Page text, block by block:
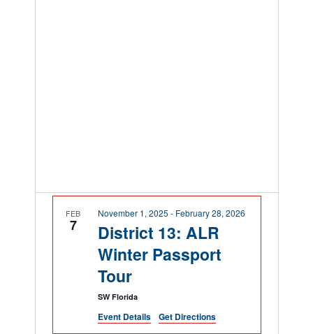
FEB
7
District 13: ALR
Winter Passport
Tour
November 1, 2025 - February 28, 2026
SW Florida
Event Details Get Directions